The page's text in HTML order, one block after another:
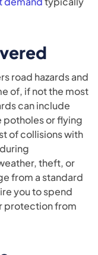
road hazards and
of, if not the most
can include
or flying
of collisions with
theft, or
from a standard
you to spend
protection from